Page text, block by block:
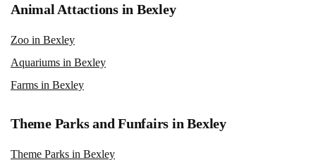
Animal Attactions in Bexley
Zoo in Bexley
Aquariums in Bexley
Farms in Bexley
Theme Parks and Funfairs in Bexley
Theme Parks in Bexley